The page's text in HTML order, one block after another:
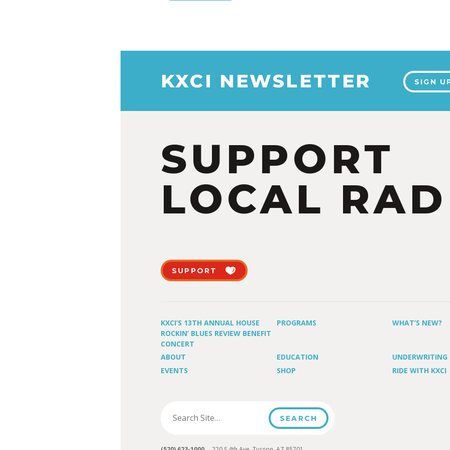
KXCI NEWSLETTER SIGN
SUPPORT
LOCAL
SUPPORT
KXCI’S 13TH ANNUAL HOUSE
ROCKIN’ BLUES REVIEW BENEFIT
CONCERT
PROGRAMS WHAT’S NEW?
ABOUT EDUCATION
UNDERWRITING
EVENTS
SHOP RIDE WITH KXCI